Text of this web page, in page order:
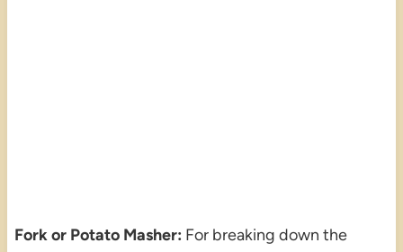
Fork or Potato Masher: For breaking down the